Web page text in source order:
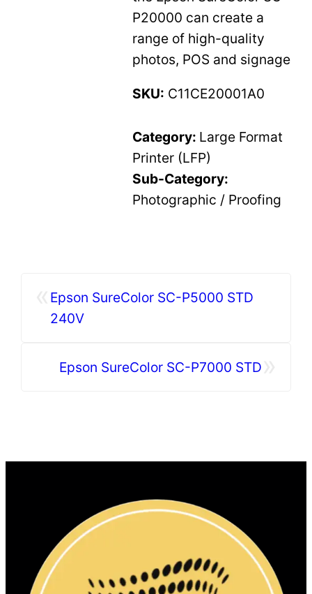
P20000 can create a
range of high-quality
photos, POS and signage
SKU: C11CE20001A0
Category: Large Format
Printer (LFP)
Sub-Category:
Photographic / Proofing
Epson SureColor SC-P5000 STD
240V
Epson SureColor SC-P7000 STD